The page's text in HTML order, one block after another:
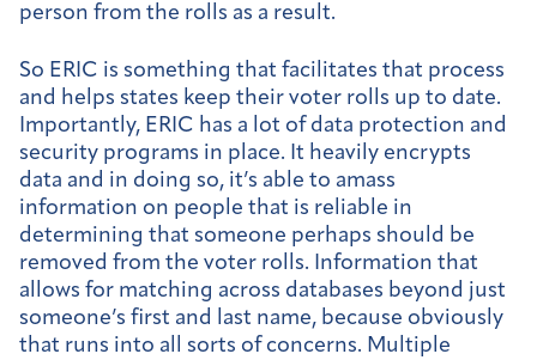
person from the rolls as a result.
So ERIC is something that facilitates that process
and helps states keep their voter rolls up to date.
Importantly, ERIC has a lot of data protection and
security programs in place. It heavily encrypts
data and in doing so, it’s able to amass
information on people that is reliable in
determining that someone perhaps should be
removed from the voter rolls. Information that
allows for matching across databases beyond just
someone’s first and last name, because obviously
that runs into all sorts of concerns. Multiple